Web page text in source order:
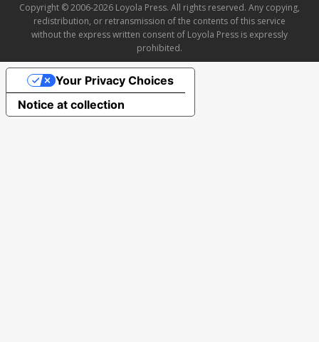
Copyright © 2006-2026 Loyola Press. All rights reserved. Any copying,
redistribution, or retransmission of the contents of this service
without the express written consent of Loyola Press is expressly
prohibited.
Notice at collection
Your Privacy Choices